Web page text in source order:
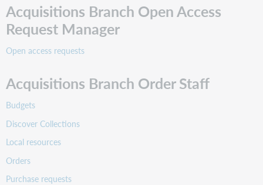
Request a price quote from a vendor for a group of
items on an order.
Select and claim unreceived items and send a
Acquisitions Branch Open Access
Request Manager
Open access requests
Acquisitions Branch Order Staff
Budgets
Discover Collections
Local resources
Orders
Purchase requests